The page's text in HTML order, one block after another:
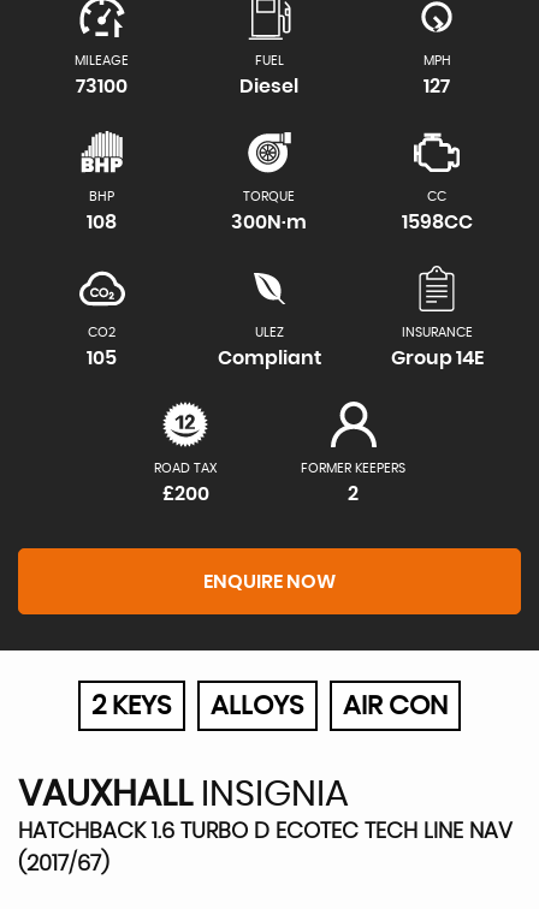
MILEAGE
73100
FUEL
Diesel
MPH
127
BHP
108
TORQUE
300N·m
CC
1598CC
CO2
105
ULEZ
Compliant
INSURANCE
Group 14E
ROAD TAX
£200
FORMER KEEPERS
2
ENQUIRE NOW
2 KEYS ALLOYS AIR CON
VAUXHALLINSIGNIA
HATCHBACK 1.6 TURBO D ECOTEC TECH LINE NAV
(2017/67)